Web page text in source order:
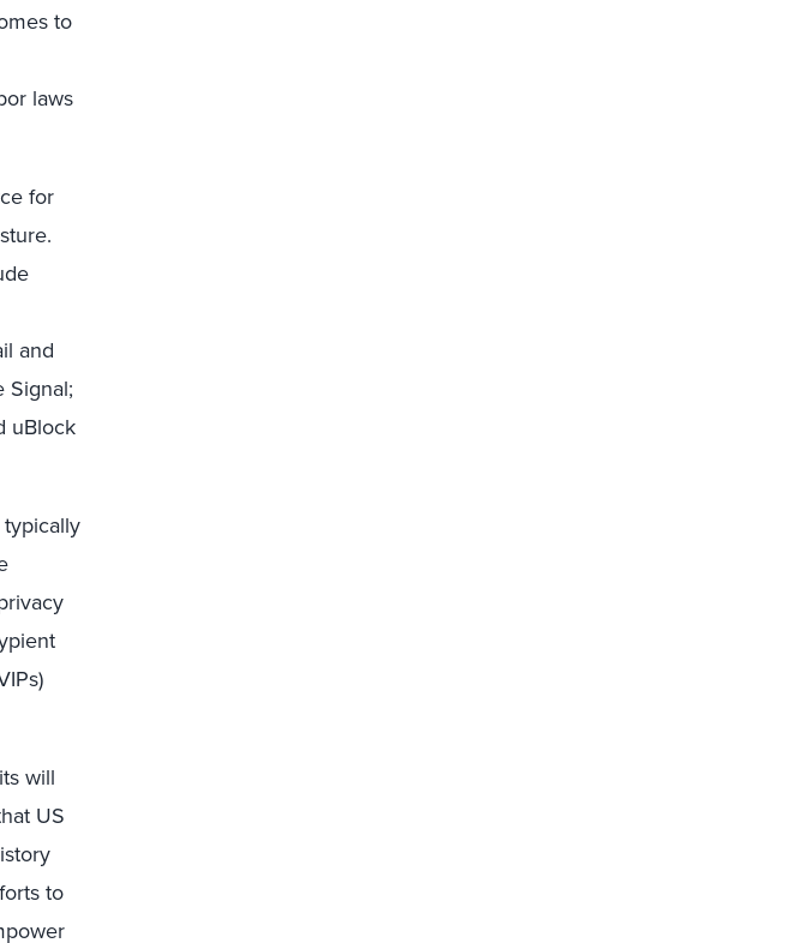
to
laws
for
and
Signal;
uBlock
will
US
to